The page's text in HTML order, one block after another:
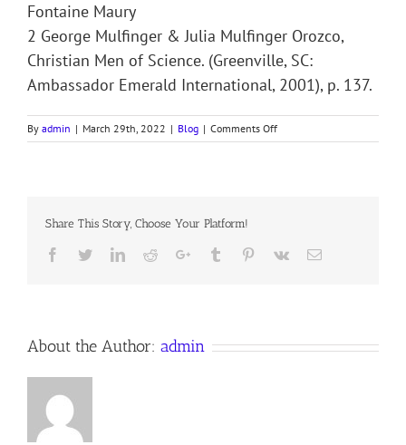
Fontaine Maury
2 George Mulfinger & Julia Mulfinger Orozco,
Christian Men of Science. (Greenville, SC:
Ambassador Emerald International, 2001), p. 137.
By admin | March 29th, 2022 | Blog | Comments Offon
PATHFINDER
Share This Story, Choose Your Platform!
Facebook
TwitterLinkedIn
RedditGoogle+Tumblr Pinterest
Vk Email
About the Author: admin